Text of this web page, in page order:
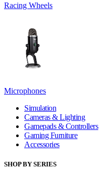
Racing Wheels
Microphones
Simulation
Cameras & Lighting
Gamepads & Controllers
Gaming Furniture
Accessories
SHOP BY SERIES